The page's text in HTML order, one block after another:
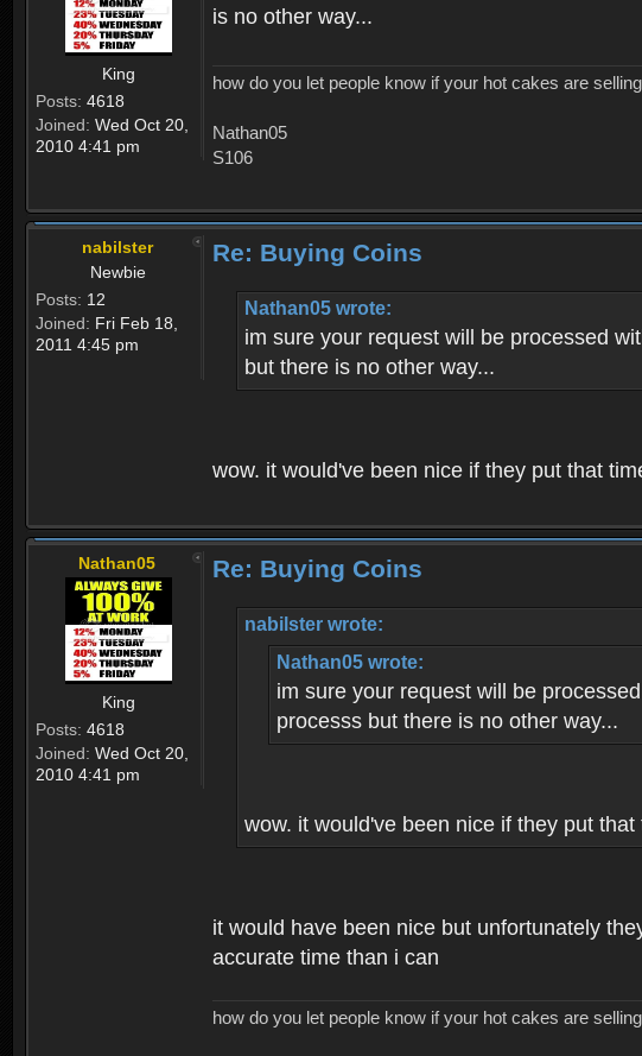
King
Posts: 4618
Joined: Wed Oct 20,
2010 4:41 pm
is no other way...
how do you let people know if your hot cakes are
Nathan05
S106
nabilster
Newbie
Posts: 12
Joined: Fri Feb 18,
2011 4:45 pm
Re: Buying Coins
Nathan05 wrote:
im sure your request will be processed
but there is no other way...
wow. it would've been nice if they put that
Nathan05
King
Posts: 4618
Joined: Wed Oct 20,
2010 4:41 pm
Re: Buying Coins
nabilster wrote:
Nathan05 wrote:
im sure your request will be
processs but there is no other way...
wow. it would've been nice if they put
it would have been nice but unfortunately
accurate time than i can
how do you let people know if your hot cakes are